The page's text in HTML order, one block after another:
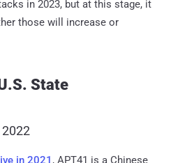
in 2023, but at this stage, it
those will increase or
State
in 2021 , APT41 is a Chinese